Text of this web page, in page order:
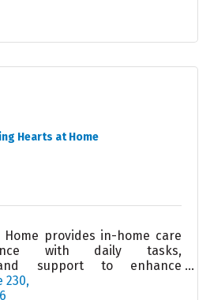
Hearts at Home
provides in-home care
with daily tasks,
and support to enhance
of life.
230